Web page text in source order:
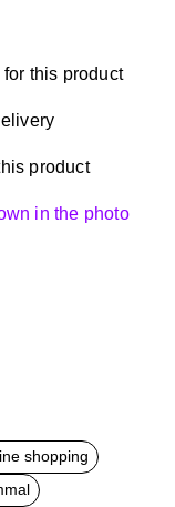
this product
product
in the photo
shopping